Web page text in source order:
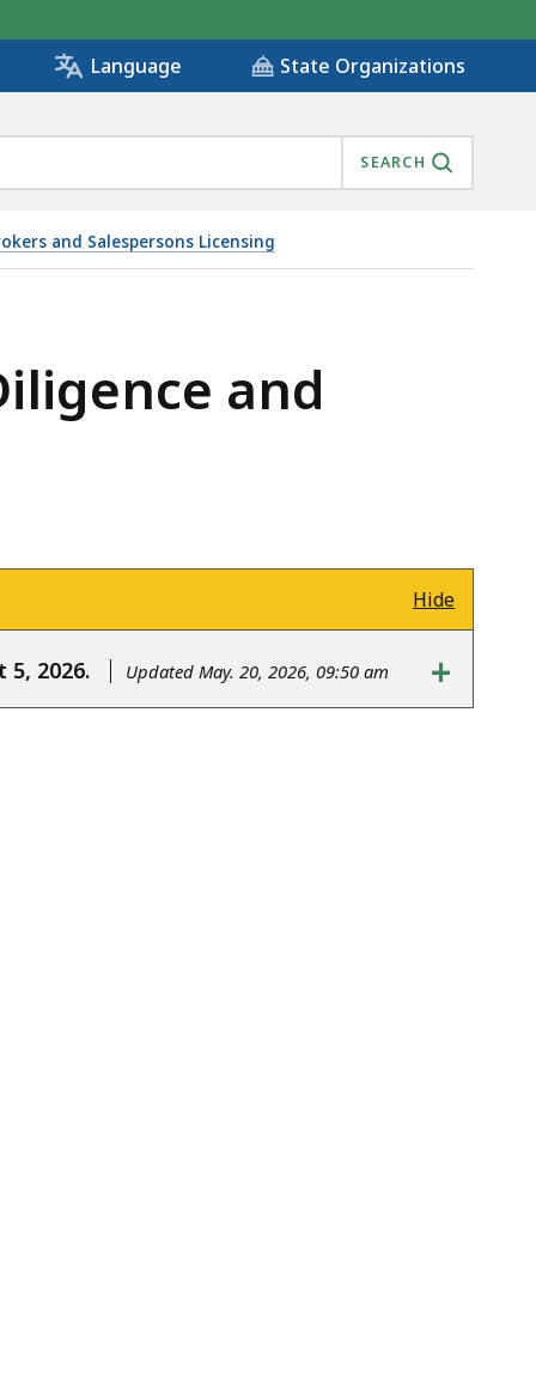
Language State Organizations
SEARCH
and Salespersons Licensing
ESTATE, IS
and
Hide
2026. Updated May. 20, 2026, 09:50 am +